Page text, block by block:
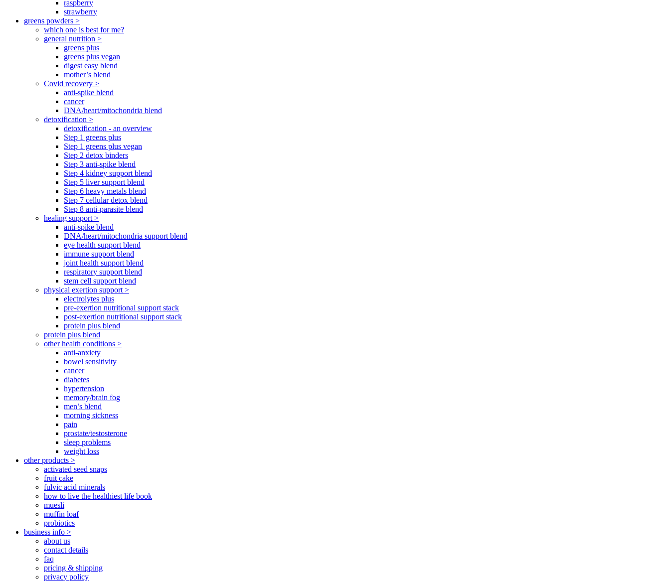
raspberry
strawberry
greens powders >
which one is best for me?
general nutrition >
greens plus
greens plus vegan
digest easy blend
mother’s blend
Covid recovery >
anti-spike blend
cancer
DNA/heart/mitochondria blend
detoxification >
detoxification - an overview
Step 1 greens plus
Step 1 greens plus vegan
Step 2 detox binders
Step 3 anti-spike blend
Step 4 kidney support blend
Step 5 liver support blend
Step 6 heavy metals blend
Step 7 cellular detox blend
Step 8 anti-parasite blend
healing support >
anti-spike blend
DNA/heart/mitochondria support blend
eye health support blend
immune support blend
joint health support blend
respiratory support blend
stem cell support blend
physical exertion support >
electrolytes plus
pre-exertion nutritional support stack
post-exertion nutritional support stack
protein plus blend
protein plus blend
other health conditions >
anti-anxiety
bowel sensitivity
cancer
diabetes
hypertension
memory/brain fog
men’s blend
morning sickness
pain
prostate/testosterone
sleep problems
weight loss
other products >
activated seed snaps
fruit cake
fulvic acid minerals
how to live the healthiest life book
muesli
muffin loaf
probiotics
business info >
about us
contact details
faq
pricing & shipping
privacy policy